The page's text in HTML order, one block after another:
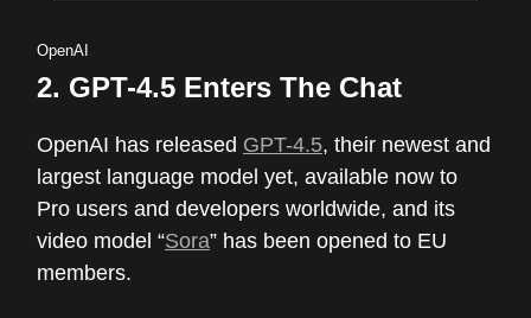
OpenAI
2. GPT-4.5 Enters The Chat
OpenAI has released GPT-4.5, their newest and
largest language model yet, available now to
Pro users and developers worldwide, and its
video model “Sora” has been opened to EU
members.